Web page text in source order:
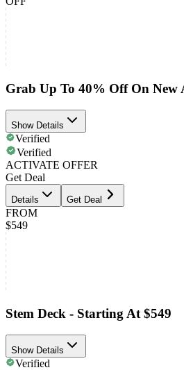
Grab Up To 40% Off On New
Show Details
Verified
Verified
ACTIVATE OFFER
Get Deal
Details Get Deal
FROM
$549
Stem Deck - Starting At $549
Show Details
Verified